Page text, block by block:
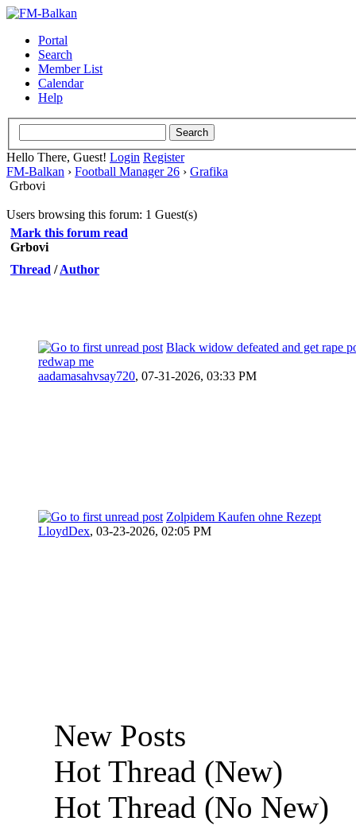
Portal
Search
Member List
Calendar
Help
Hello There, Guest! Login Register
FM-Balkan › Football Manager 26 › Grafika
Grbovi
Users browsing this forum: 1 Guest(s)
Mark this forum read
Grbovi
Thread /Author
Black widow defeated and get rape
redwap me
aadamasahvsay720, 07-31-2026, 03:33 PM
Zolpidem Kaufen ohne Rezept
LloydDex, 03-23-2026, 02:05 PM
New Posts
Hot Thread (New)
Hot Thread (No New)